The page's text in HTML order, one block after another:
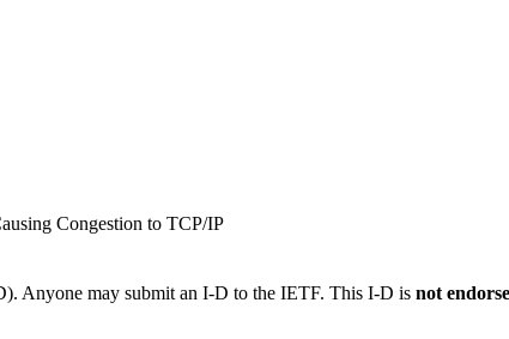
Congestion to TCP/IP
Anyone may submit an I-D to the IETF. This I-D is not